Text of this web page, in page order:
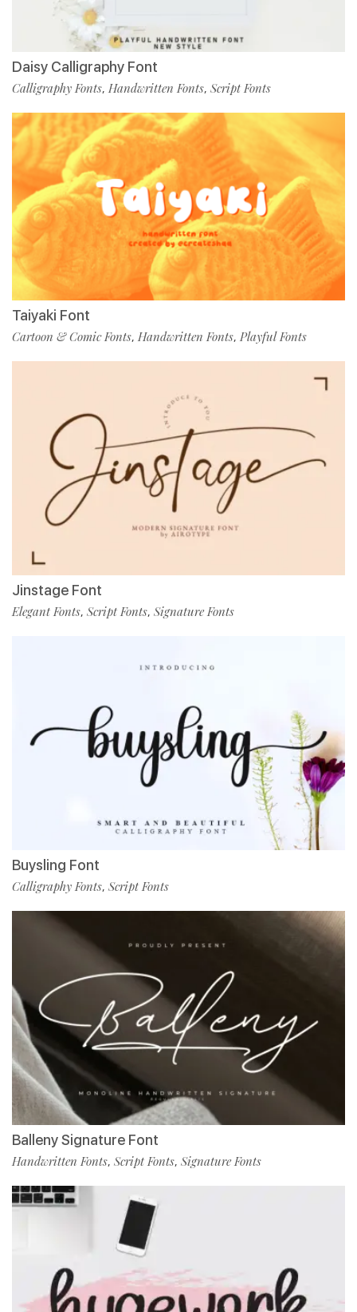
Daisy Calligraphy Font
Calligraphy Fonts, Handwritten Fonts, Script Fonts
Taiyaki Font
Cartoon & Comic Fonts, Handwritten Fonts, Playful Fonts
Jinstage Font
Elegant Fonts, Script Fonts, Signature Fonts
Buysling Font
Calligraphy Fonts, Script Fonts
Balleny Signature Font
Handwritten Fonts, Script Fonts, Signature Fonts